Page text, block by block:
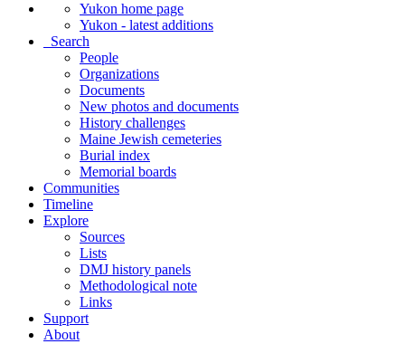
Yukon home page
Yukon - latest additions
Search
People
Organizations
Documents
New photos and documents
History challenges
Maine Jewish cemeteries
Burial index
Memorial boards
Communities
Timeline
Explore
Sources
Lists
DMJ history panels
Methodological note
Links
Support
About